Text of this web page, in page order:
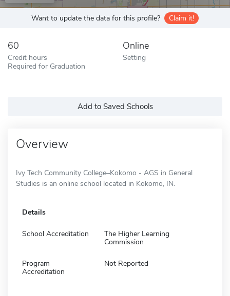
Want to update the data for this profile? Claim it!
60
Credit hours
Required for Graduation
Online
Setting
Add to Saved Schools
Overview
Ivy Tech Community College–Kokomo - AGS in General
Studies is an online school located in Kokomo, IN.
Details
School Accreditation
The Higher Learning
Commission
Program
Accreditation
Not Reported